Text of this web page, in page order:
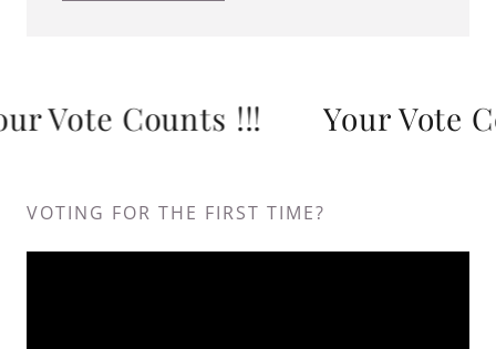
Vote Counts !!! Your Vote
VOTING FOR THE FIRST TIME?